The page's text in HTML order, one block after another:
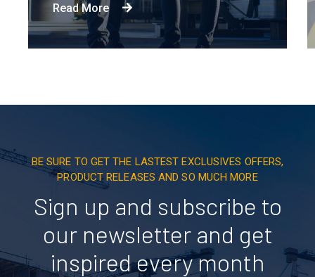
Read More
BE SURE TO GET THE LASTEST EXCLUSIVES OFFERS,
PRODUCT RELEASES AND SO MUCH MORE
Sign up and subscribe to
our newsletter and get
inspired every month